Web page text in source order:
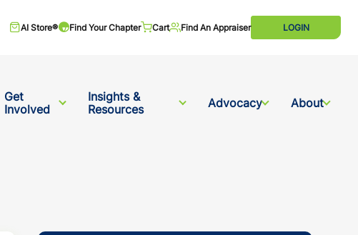
AI Store® Find Your Chapter Cart Find An Appraiser LOGIN
Get
Involved
Insights &
Resources
Advocacy About